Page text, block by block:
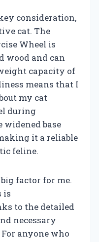
consideration,
cat. The
Wheel is
wood and can
capacity of
means that I
my cat
during
base
it a reliable
feline.
factor for me.
is
to the detailed
necessary
anyone who